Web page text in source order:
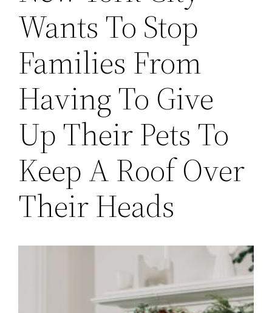
Wants To Stop
Families From
Having To Give
Up Their Pets To
Keep A Roof Over
Their Heads